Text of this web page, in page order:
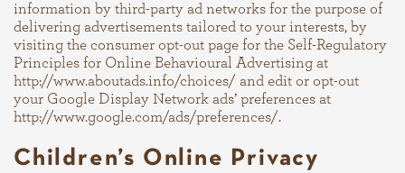
information by third-party ad networks for the purpose of
delivering advertisements tailored to your interests, by
visiting the consumer opt-out page for the Self-Regulatory
Principles for Online Behavioural Advertising at
http://www.aboutads.info/choices/ and edit or opt-out
your Google Display Network ads’ preferences at
http://www.google.com/ads/preferences/.
Children’s Online Privacy